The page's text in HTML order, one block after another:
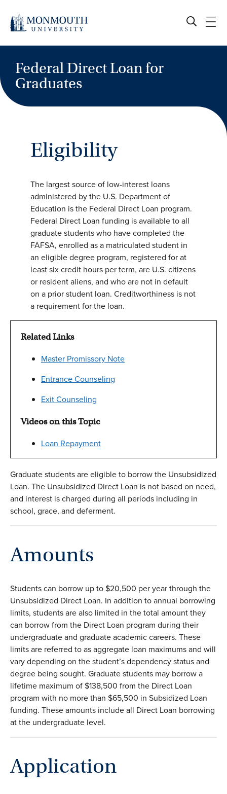
content
Federal Direct Loan for
Graduates
Eligibility
The largest source of low-interest loans
administered by the U.S. Department of
Education is the Federal Direct Loan program.
Federal Direct Loan funding is available to all
graduate students who have completed the
FAFSA, enrolled as a matriculated student in
an eligible degree program, registered for at
least six credit hours per term, are U.S. citizens
or resident aliens, and who are not in default
on a prior student loan. Creditworthiness is not
a requirement for the loan.
Related Links
Master Promissory Note
Entrance Counseling
Exit Counseling
Videos on this Topic
Loan Repayment
Graduate students are eligible to borrow the Unsubsidized
Loan. The Unsubsidized Direct Loan is not based on need,
and interest is charged during all periods including in
school, grace, and deferment.
Amounts
Students can borrow up to $20,500 per year through the
Unsubsidized Direct Loan. In addition to annual borrowing
limits, students are also limited in the total amount they
can borrow from the Direct Loan program during their
undergraduate and graduate academic careers. These
limits are referred to as aggregate loan maximums and will
vary depending on the student’s dependency status and
degree being sought. Graduate students may borrow a
lifetime maximum of $138,500 from the Direct Loan
program with no more than $65,500 in Subsidized Loan
funding. These amounts include all Direct Loan borrowing
at the undergraduate level.
Application